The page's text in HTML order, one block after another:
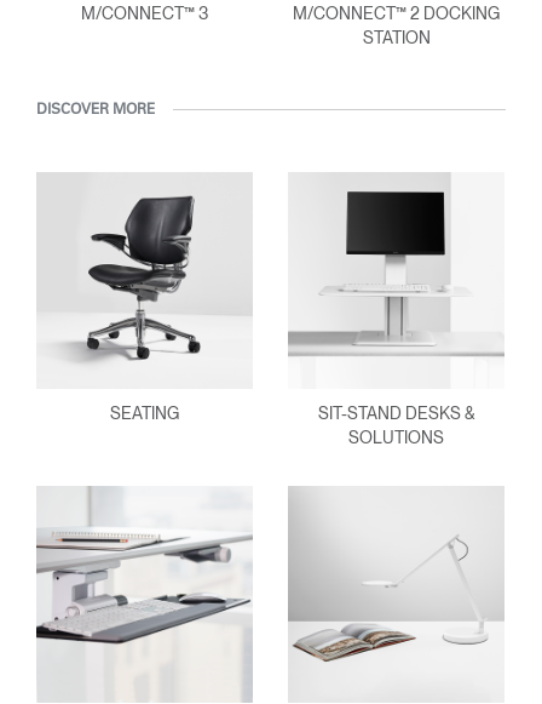
M/CONNECT™ 3
M/CONNECT™ 2 DOCKING
STATION
DISCOVER MORE
SEATING
SIT-STAND DESKS &
SOLUTIONS